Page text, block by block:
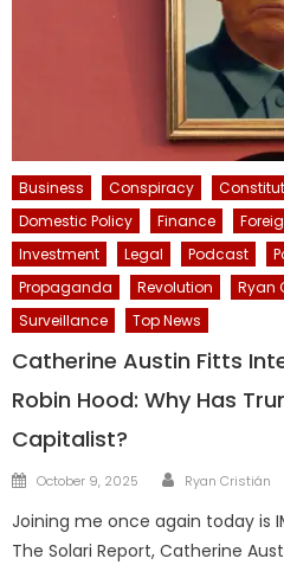
Business Conspiracy
Domestic Policy
Finance
Investment
Legal Podcast
Propaganda
Revolution Ryan
Surveillance
Top News
Catherine Austin Fitts
Robin Hood: Why Has
Capitalist?
Posted
October 9, 2025 Author
Ryan Cristián
Joining me once again today is
The Solari Report, Catherine